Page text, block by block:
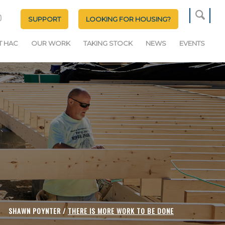
SUPPORT LOOKING FOR HOUSING?
HAC OUR WORK TAKING STOCK NEWS EVENTS
SHAWN POYNTER /THERE IS MORE WORK TO BE DONE